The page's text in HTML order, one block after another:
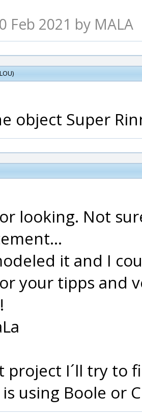
Feb 2021 by MALA
object Super
looking. Not
it and I
your tipps and
project I´ll try
using Boole or